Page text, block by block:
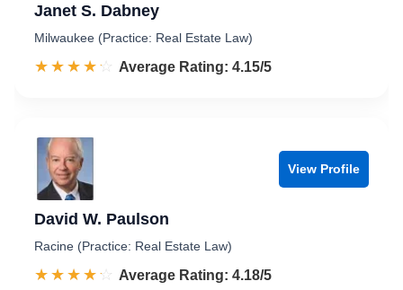
Janet S. Dabney
Milwaukee (Practice: Real Estate Law)
☆☆☆☆☆
★★★★★ Rated 4.2 out of 5
Average Rating: 4.15/5
View Profile
David W. Paulson
Racine (Practice: Real Estate Law)
☆☆☆☆☆
★★★★★ Rated 4.2 out of 5
Average Rating: 4.18/5